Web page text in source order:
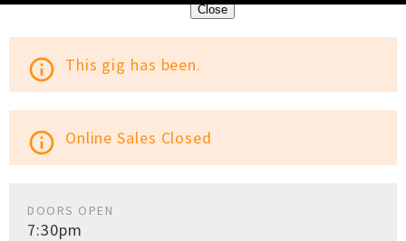
Close
info_outline This gig has been.
info_outline Online Sales Closed
DOORS OPEN
7:30pm